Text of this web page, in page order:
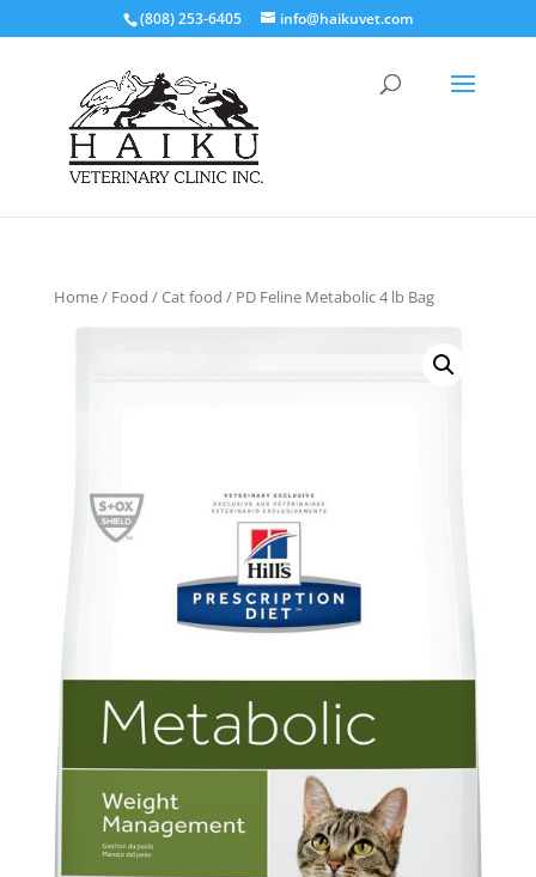
(808) 253-6405 info@haikuvet.com
Home/ Food /Cat food / PD Feline Metabolic 4 lb Bag